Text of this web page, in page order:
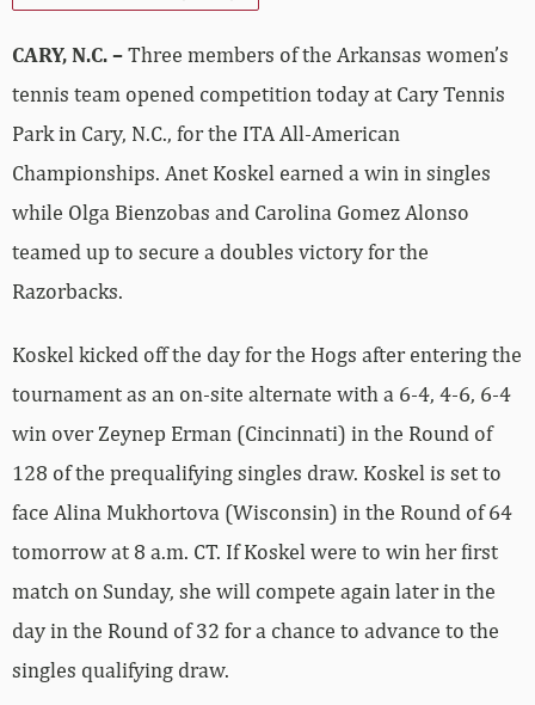
CARY, N.C. –Three members of the Arkansas women’s
tennis team opened competition today at Cary Tennis
Park in Cary, N.C., for the ITA All-American
Championships. Anet Koskel earned a win in singles
while Olga Bienzobas and Carolina Gomez Alonso
teamed up to secure a doubles victory for the
Razorbacks.
Koskel kicked off the day for the Hogs after entering the
tournament as an on-site alternate with a 6-4, 4-6, 6-4
win over Zeynep Erman (Cincinnati) in the Round of
128 of the prequalifying singles draw. Koskel is set to
face Alina Mukhortova (Wisconsin) in the Round of 64
tomorrow at 8 a.m. CT. If Koskel were to win her first
match on Sunday, she will compete again later in the
day in the Round of 32 for a chance to advance to the
singles qualifying draw.